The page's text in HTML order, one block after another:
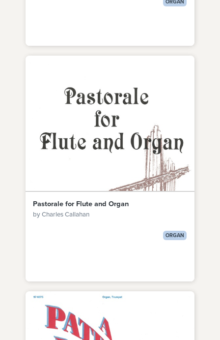
ORGAN
Pastorale for Flute and Organ
by Charles Callahan
ORGAN